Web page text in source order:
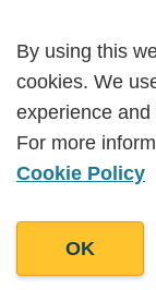
Work
Do you
Get in
By using this
cookies. We
experience
For more
Cookie Policy
OK
By using this
cookies. We
experience
For more
Cookie Policy
OK